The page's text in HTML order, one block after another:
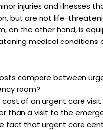
injuries and illnesses
but are not life-
on the other hand, is
medical conditions
compare between
room?
cost of an urgent care visit
than a visit to the
fact that urgent care